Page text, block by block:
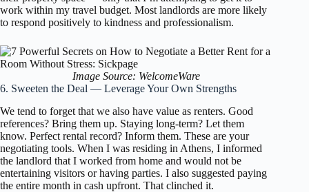
work within my travel budget. Most landlords are more likely
to respond positively to kindness and professionalism.
Image Source: WelcomeWare
6. Sweeten the Deal — Leverage Your Own Strengths
We tend to forget that we also have value as renters. Good
references? Bring them up. Staying long-term? Let them
know. Perfect rental record? Inform them. These are your
negotiating tools. When I was residing in Athens, I informed
the landlord that I worked from home and would not be
entertaining visitors or having parties. I also suggested paying
the entire month in cash upfront. That clinched it.